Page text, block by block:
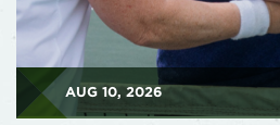
AUG 10, 2026